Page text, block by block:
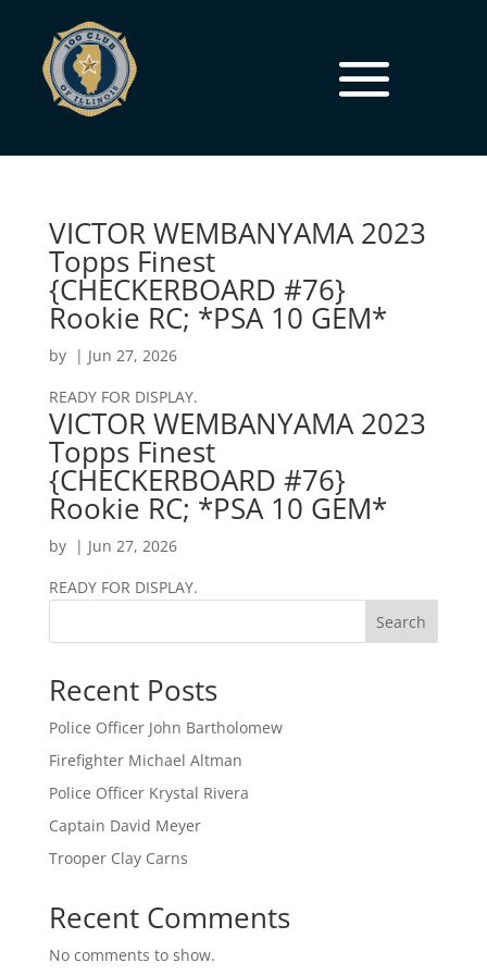
VICTOR WEMBANYAMA 2023
Topps Finest
{CHECKERBOARD #76}
Rookie RC; *PSA 10 GEM*
by | Jun 27, 2026
READY FOR DISPLAY.
VICTOR WEMBANYAMA 2023
Topps Finest
{CHECKERBOARD #76}
Rookie RC; *PSA 10 GEM*
by | Jun 27, 2026
READY FOR DISPLAY.
Search
Recent Posts
Police Officer John Bartholomew
Firefighter Michael Altman
Police Officer Krystal Rivera
Captain David Meyer
Trooper Clay Carns
Recent Comments
No comments to show.